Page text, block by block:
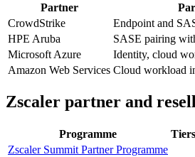
Partner
CrowdStrike
Endpoint and
HPE Aruba
SASE pairing
Microsoft Azure
Identity, cloud
Amazon Web Services Cloud workload
Zscaler partner and
Programme Tiers
Zscaler Summit Partner Programme